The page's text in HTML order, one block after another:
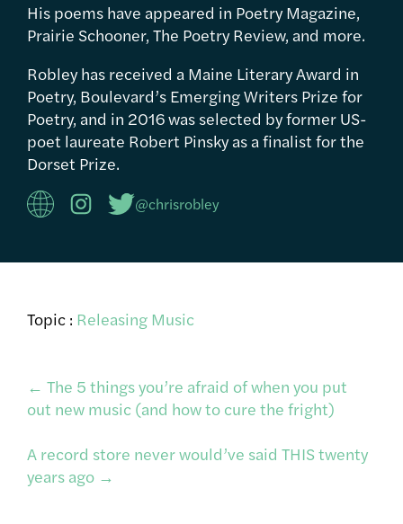
His poems have appeared in Poetry Magazine,
Prairie Schooner, The Poetry Review, and more.
Robley has received a Maine Literary Award in
Poetry, Boulevard’s Emerging Writers Prize for
Poetry, and in 2016 was selected by former US-
poet laureate Robert Pinsky as a finalist for the
Dorset Prize.
@chrisrobley
Topic : Releasing Music
Post
navigation
← The 5 things you’re afraid of when you put
out new music (and how to cure the fright)
A record store never would’ve said THIS twenty
years ago →